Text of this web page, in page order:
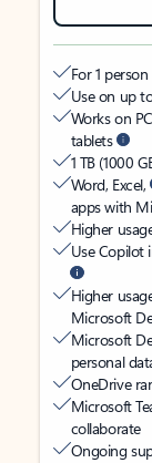
For 1 person
Use on up
Works on
tablets
1 TB (1000
Word, Excel,
apps with
Higher
Use Copilot
Higher
Microsoft
Microsoft
personal
OneDrive
Microsoft
collaborate
Ongoing